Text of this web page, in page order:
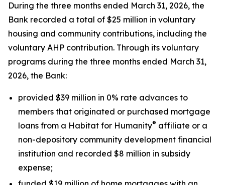
During the three months ended March 31, 2026, the
Bank recorded a total of $25 million in voluntary
housing and community contributions, including the
voluntary AHP contribution. Through its voluntary
programs during the three months ended March 31,
2026, the Bank:
provided $39 million in 0% rate advances to
members that originated or purchased mortgage
loans from a Habitat for Humanity® affiliate or a
non-depository community development financial
institution and recorded $8 million in subsidy
expense;